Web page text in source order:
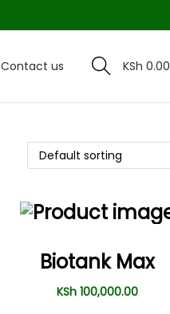
Contact us KSh 0.00
Biotank Max
KSh100,000.00